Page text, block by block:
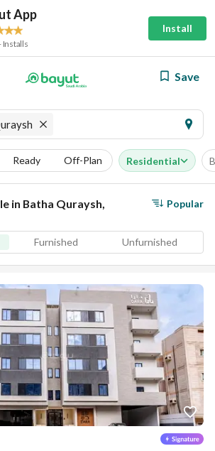
App
Installs
Install
Save
Ready Off-Plan Residential
in Batha Quraysh, Popular
Furnished Unfurnished